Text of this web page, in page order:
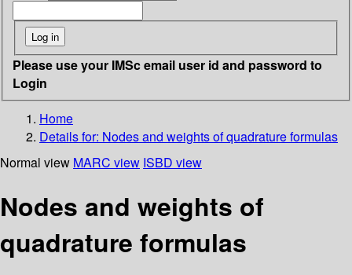
Please use your IMSc email user id and password to
Login
Home
Details for: Nodes and weights of quadrature formulas
Normal view MARC view ISBD view
Nodes and weights of
quadrature formulas